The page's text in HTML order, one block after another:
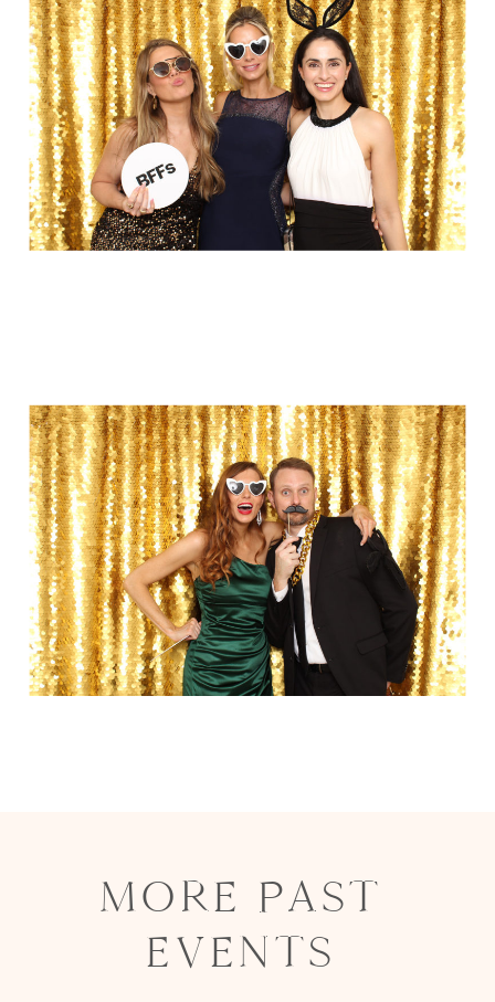
Party in Style - The Ritz Carlton
Beach
FUN Poses in Luxurious B&W
Classic B&W at Sunken Gardens
The Ritz Carlton Orlando
The Westin in Tampa Bay
South Florida Luxury
Miami Nights
Elegant B&W, Casa Feliz, Winter Park
MORE PAST
EVENTS